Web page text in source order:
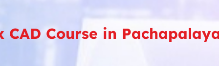
CAD Course in